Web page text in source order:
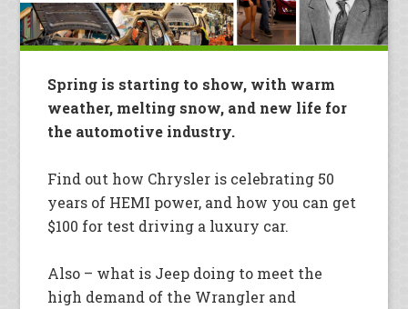
Spring is starting to show, with warm
weather, melting snow, and new life for
the automotive industry.
Find out how Chrysler is celebrating 50
years of HEMI power, and how you can get
$100 for test driving a luxury car.
Also – what is Jeep doing to meet the
high demand of the Wrangler and